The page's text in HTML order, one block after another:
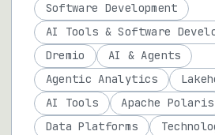
Software Development
AI Tools & Software
Dremio
AI & Agents
Agentic Analytics
AI Tools
Apache Polaris
Data Platforms